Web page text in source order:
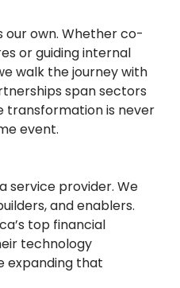
our own. Whether co-
or guiding internal
walk the journey with
span sectors
transformation is never
event.
service provider. We
and enablers.
top financial
technology
expanding that